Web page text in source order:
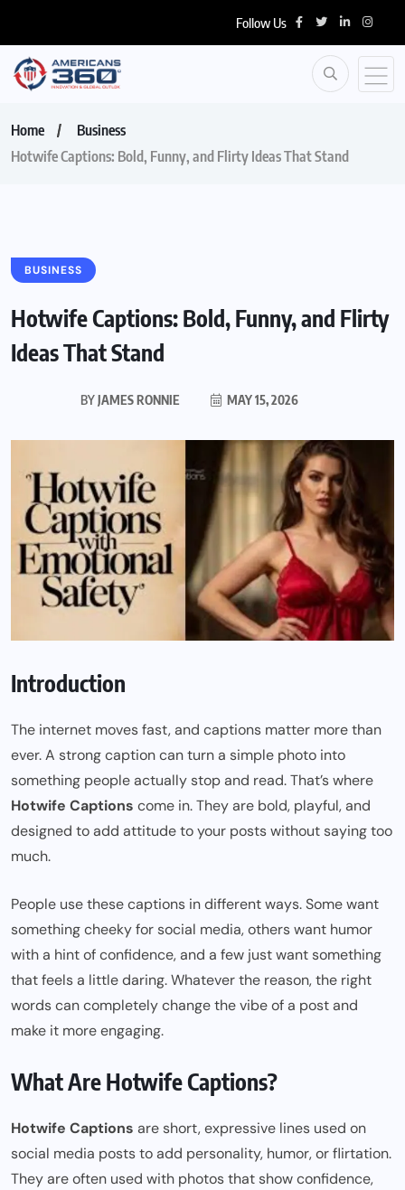
Follow Us
Home
Business
Hotwife Captions: Bold, Funny, and Flirty Ideas That Stand
BUSINESS
Hotwife Captions: Bold, Funny, and Flirty
Ideas That Stand
BYJAMES RONNIE MAY 15, 2026
Introduction
The internet moves fast, and captions matter more than
ever. A strong caption can turn a simple photo into
something people actually stop and read. That’s where
Hotwife Captions come in. They are bold, playful, and
designed to add attitude to your posts without saying too
much.
People use these captions in different ways. Some want
something cheeky for social media, others want humor
with a hint of confidence, and a few just want something
that feels a little daring. Whatever the reason, the right
words can completely change the vibe of a post and
make it more engaging.
What Are Hotwife Captions?
Hotwife Captions are short, expressive lines used on
social media posts to add personality, humor, or flirtation.
They are often used with photos that show confidence,